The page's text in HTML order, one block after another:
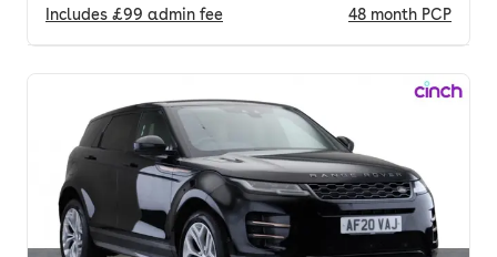
Includes £99 admin fee 48 month PCP